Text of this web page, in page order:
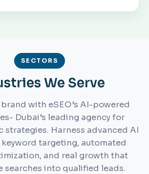
SECTORS
We Serve
with eSEO’s AI-powered
Dubai’s leading agency for
Harness advanced AI
targeting, automated
and real growth that
searches into qualified leads.